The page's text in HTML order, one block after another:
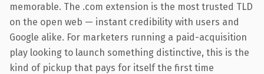
memorable. The .com extension is the most trusted TLD
on the open web — instant credibility with users and
Google alike. For marketers running a paid-acquisition
play looking to launch something distinctive, this is the
kind of pickup that pays for itself the first time